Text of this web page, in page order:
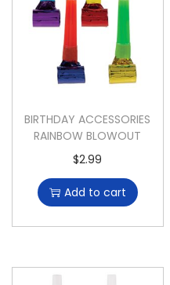
BIRTHDAY ACCESSORIES
RAINBOW BLOWOUT
$2.99
Add to cart